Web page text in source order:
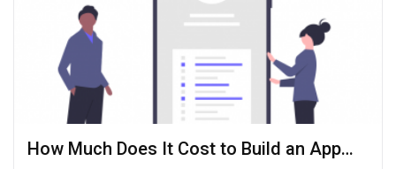
How Much Does It Cost to Build an App? (2020 Cost Calculation)